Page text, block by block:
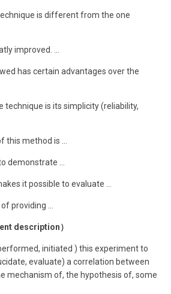
is different from the one
improved. …
has certain advantages over the
technique is its simplicity (reliability,
this method is …
demonstrate …
it possible to evaluate …
providing …
description）
initiated ) this experiment to
evaluate) a correlation between
mechanism of, the hypothesis of, some